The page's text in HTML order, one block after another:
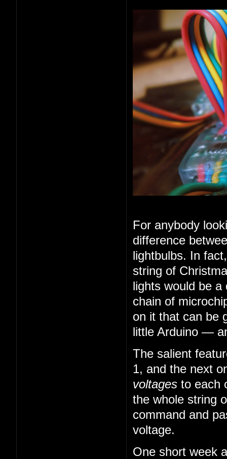
For anybody
difference
lightbulbs. In
string of
lights would be a
chain of
on it that can be
little Arduino —
The salient
1, and the next
voltages to each
the whole string
command and
voltage.
One short week